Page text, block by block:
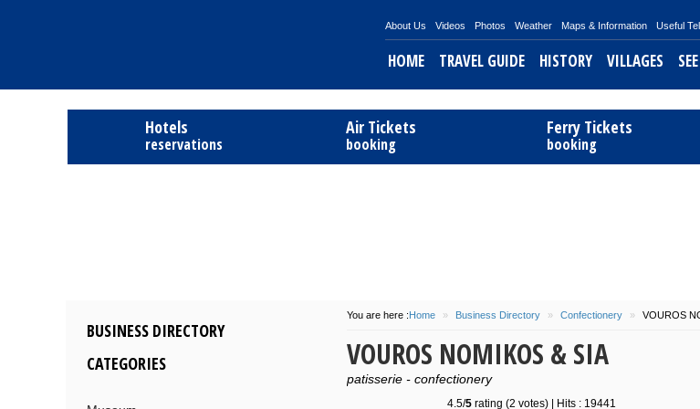
About Us Videos Photos Weather Maps & Information Useful
HOME TRAVEL GUIDE HISTORY
Mythology
Saint Savvas
VILLAGES
Argos
Skalia
Emporios
Hotels
reservations
Air Tickets
booking
Ferry Tickets
booking
BUSINESS DIRECTORY
CATEGORIES
You are here :Home » Business Directory » Confectionery » VOUROS
VOUROS NOMIKOS & SIA
patisserie - confectionery
4.5/5 rating (2 votes) | Hits : 19441